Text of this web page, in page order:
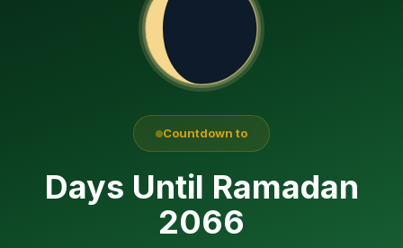
Countdown to
Days Until Ramadan
2066